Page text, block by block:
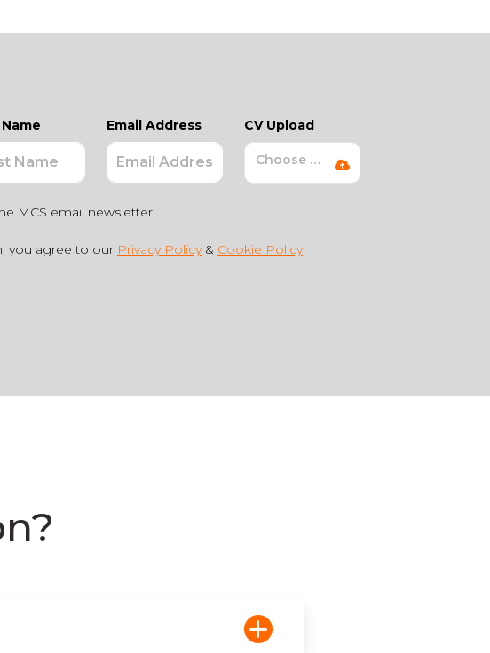
Email Address CV Upload
Choose File
MCS email newsletter
you agree to our Privacy Policy& Cookie Policy